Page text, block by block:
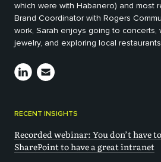
which were with Habanero) and most
Brand Coordinator with Rogers
work, Sarah enjoys going to concerts,
jewelry, and exploring local
RECENT INSIGHTS
Recorded webinar: You don’t have
SharePoint to have a great intranet